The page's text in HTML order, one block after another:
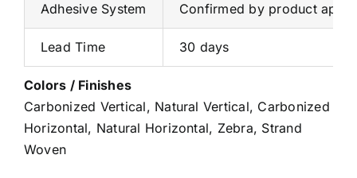
Adhesive System Confirmed by product
Lead Time 30 days
Colors / Finishes
Carbonized Vertical, Natural Vertical, Carbonized
Horizontal, Natural Horizontal, Zebra, Strand
Woven